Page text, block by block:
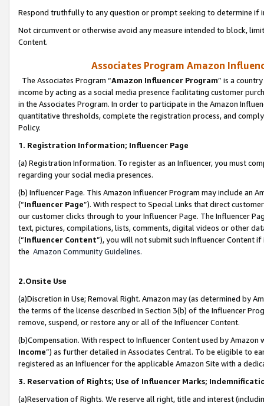
Respond truthfully to any question or prompt seeking to determine if
Not circumvent or otherwise avoid any measure intended to block,
Content.
Associates Program Amazon
The Associates Program “Amazon Influencer Program” is a
income by acting as a social media presence facilitating customer
in the Associates Program. In order to participate in the Amazon
quantitative thresholds, complete the registration process, and
Policy.
1. Registration Information; Influencer Page
(a) Registration Information. To register as an Influencer, you must
regarding your social media presences.
(b) Influencer Page. This Amazon Influencer Program may include an
(“Influencer Page”). With respect to Special Links that direct
our customer clicks through to your Influencer Page. The Influencer
text, pictures, compilations, lists, comments, digital videos or other
(“Influencer Content”), you will not submit such Influencer Content
the Amazon Community Guidelines.
2.Onsite Use
(a)Discretion in Use; Removal Right. Amazon may (as determined by
the terms of the license described in Section 3(b) of the Influencer
remove, suspend, or restore any or all of the Influencer Content.
(b)Compensation. With respect to Influencer Content used by
Income”) as further detailed in Associates Central. To be eligible to
registered as an Influencer for the applicable Amazon Site with a
3. Reservation of Rights; Use of Influencer Marks;
(a)Reservation of Rights. We reserve all right, title and interest